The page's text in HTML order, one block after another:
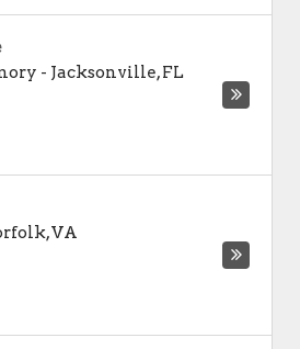
- Jacksonville,FL
,VA